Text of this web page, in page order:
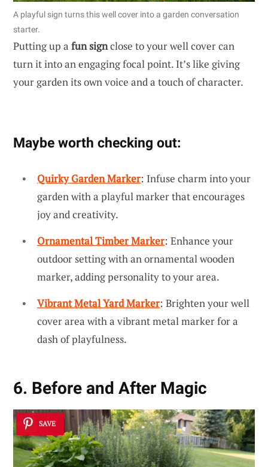
A playful sign turns this well cover into a garden conversation
starter.
Putting up a fun signclose to your well cover can
turn it into an engaging focal point. It’s like giving
your garden its own voice and a touch of character.
Maybe worth checking out:
Quirky Garden Marker: Infuse charm into your
garden with a playful marker that encourages
joy and creativity.
Ornamental Timber Marker: Enhance your
outdoor setting with an ornamental wooden
marker, adding personality to your area.
Vibrant Metal Yard Marker: Brighten your well
cover area with a vibrant metal marker for a
dash of playfulness.
6. Before and After Magic
SAVE